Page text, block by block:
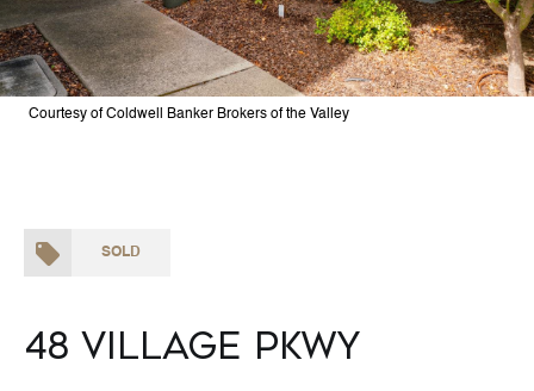
Courtesy of Coldwell Banker Brokers of the Valley
SOLD
48 Village Pkwy